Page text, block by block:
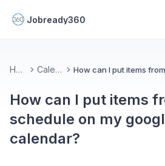
Jobready360
Home Calendar
How can I put items
schedule on my
calendar?